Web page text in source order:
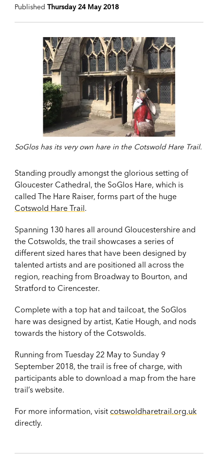
Published Thursday 24 May 2018
SoGlos has its very own hare in the Cotswold Hare Trail.
Standing proudly amongst the glorious setting of
Gloucester Cathedral, the SoGlos Hare, which is
called The Hare Raiser, forms part of the huge
Cotswold Hare Trail.
Spanning 130 hares all around Gloucestershire and
the Cotswolds, the trail showcases a series of
different sized hares that have been designed by
talented artists and are positioned all across the
region, reaching from Broadway to Bourton, and
Stratford to Cirencester.
Complete with a top hat and tailcoat, the SoGlos
hare was designed by artist, Katie Hough, and nods
towards the history of the Cotswolds.
Running from Tuesday 22 May to Sunday 9
September 2018, the trail is free of charge, with
participants able to download a map from the hare
trail’s website.
For more information, visit cotswoldharetrail.org.uk
directly.